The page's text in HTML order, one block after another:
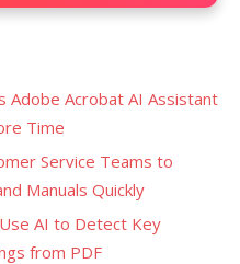
Adobe Acrobat AI Assistant
Time
Service Teams to
Manuals Quickly
AI to Detect Key
from PDF